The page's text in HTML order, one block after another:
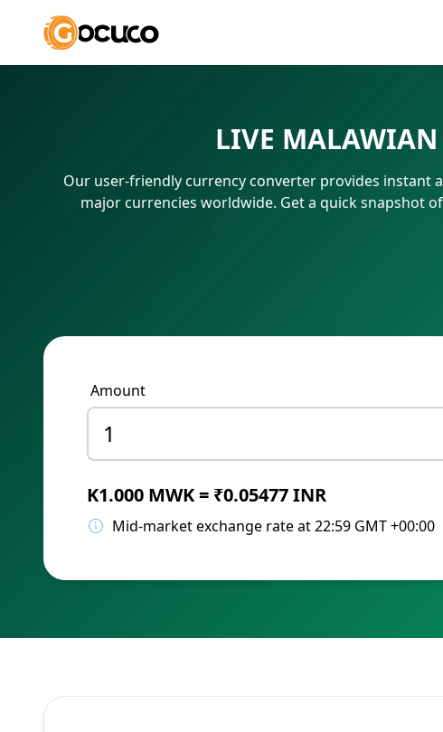
LIVE MALAWIAN
Our user-friendly currency converter provides instant
major currencies worldwide. Get a quick snapshot
Amount
K1.000 MWK = ₹0.05477 INR
Mid-market exchange rate at 22:59 GMT +00:00